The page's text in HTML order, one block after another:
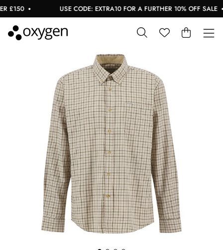
£150 USE CODE: EXTRA10 FOR A FURTHER 10% OFF SALE